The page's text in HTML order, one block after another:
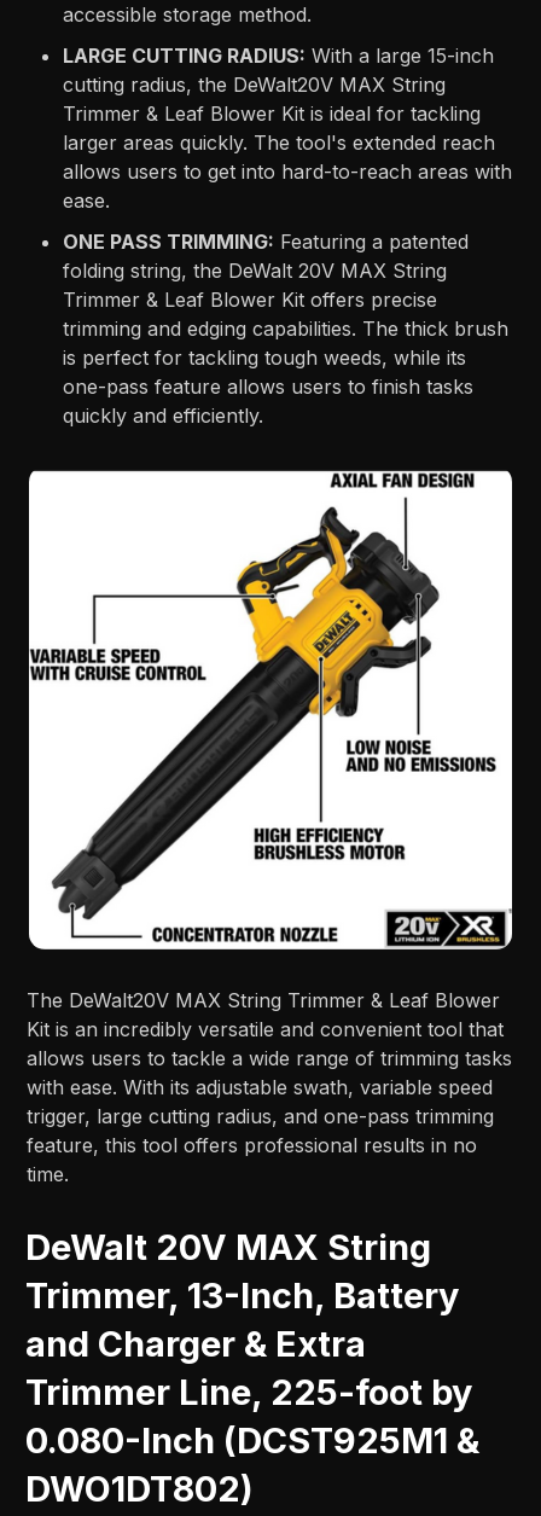
accessible storage method.
LARGE CUTTING RADIUS: With a large 15-inch
cutting radius, the DeWalt20V MAX String
Trimmer & Leaf Blower Kit is ideal for tackling
larger areas quickly. The tool's extended reach
allows users to get into hard-to-reach areas with
ease.
ONE PASS TRIMMING: Featuring a patented
folding string, the DeWalt 20V MAX String
Trimmer & Leaf Blower Kit offers precise
trimming and edging capabilities. The thick brush
is perfect for tackling tough weeds, while its
one-pass feature allows users to finish tasks
quickly and efficiently.
The DeWalt20V MAX String Trimmer & Leaf Blower
Kit is an incredibly versatile and convenient tool that
allows users to tackle a wide range of trimming tasks
with ease. With its adjustable swath, variable speed
trigger, large cutting radius, and one-pass trimming
feature, this tool offers professional results in no
time.
DeWalt 20V MAX String
Trimmer, 13-Inch, Battery
and Charger & Extra
Trimmer Line, 225-foot by
0.080-Inch (DCST925M1 &
DWO1DT802)